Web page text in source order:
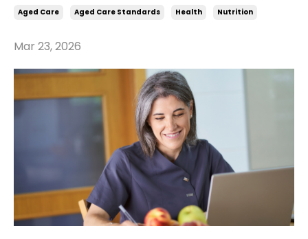
Aged Care Aged Care Standards Health Nutrition
Mar 23, 2026